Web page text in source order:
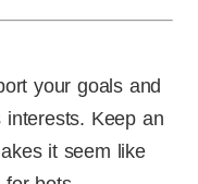
your goals and
interests. Keep an
it seem like